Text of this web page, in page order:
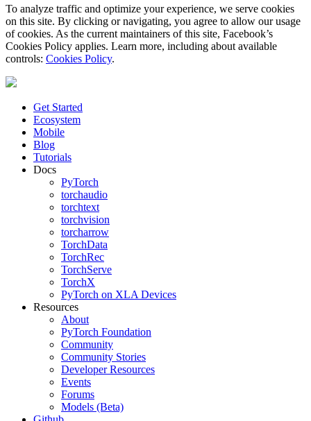
To analyze traffic and optimize your experience, we serve cookies
on this site. By clicking or navigating, you agree to allow our usage
of cookies. As the current maintainers of this site, Facebook’s
Cookies Policy applies. Learn more, including about available
controls: Cookies Policy.
Get Started
Ecosystem
Mobile
Blog
Tutorials
Docs
PyTorch
torchaudio
torchtext
torchvision
torcharrow
TorchData
TorchRec
TorchServe
TorchX
PyTorch on XLA Devices
Resources
About
PyTorch Foundation
Community
Community Stories
Developer Resources
Events
Forums
Models (Beta)